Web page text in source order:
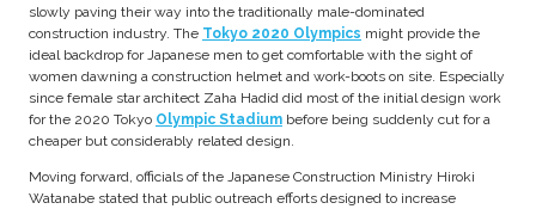
slowly paving their way into the traditionally male-dominated
construction industry. The Tokyo 2020 Olympics might provide the
ideal backdrop for Japanese men to get comfortable with the sight of
women dawning a construction helmet and work-boots on site. Especially
since female star architect Zaha Hadid did most of the initial design work
for the 2020 Tokyo Olympic Stadium before being suddenly cut for a
cheaper but considerably related design.
Moving forward, officials of the Japanese Construction Ministry Hiroki
Watanabe stated that public outreach efforts designed to increase